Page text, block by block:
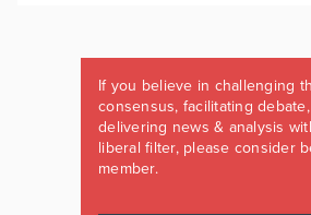
If you believe in challenging
consensus, facilitating
delivering news & analysis
liberal filter, please consider
member.